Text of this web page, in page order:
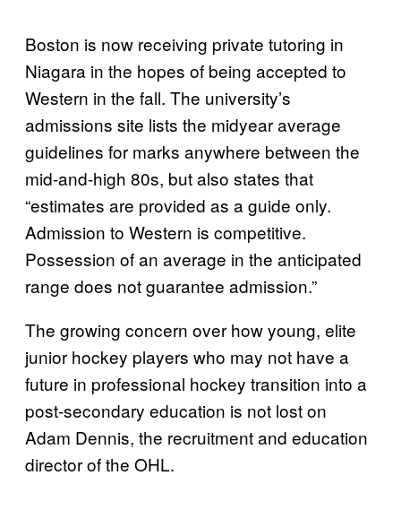
Boston is now receiving private tutoring in
Niagara in the hopes of being accepted to
Western in the fall. The university’s
admissions site lists the midyear average
guidelines for marks anywhere between the
mid-and-high 80s, but also states that
“estimates are provided as a guide only.
Admission to Western is competitive.
Possession of an average in the anticipated
range does not guarantee admission.”
The growing concern over how young, elite
junior hockey players who may not have a
future in professional hockey transition into a
post-secondary education is not lost on
Adam Dennis, the recruitment and education
director of the OHL.